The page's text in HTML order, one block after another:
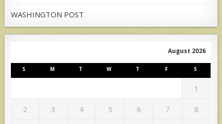
WASHINGTON POST
August 2026
S M T W T F S
1
2 3 4 5 6 7 8